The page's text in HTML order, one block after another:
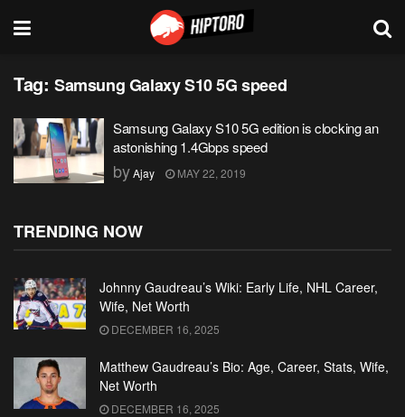
Tag: Samsung Galaxy S10 5G speed
Samsung Galaxy S10 5G edition is clocking an
astonishing 1.4Gbps speed
byAjay MAY 22, 2019
TRENDING NOW
Johnny Gaudreau’s Wiki: Early Life, NHL Career,
Wife, Net Worth
DECEMBER 16, 2025
Matthew Gaudreau’s Bio: Age, Career, Stats, Wife,
Net Worth
DECEMBER 16, 2025